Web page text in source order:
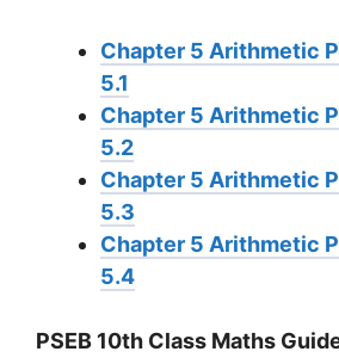
Chapter 5 Arithmetic
5.1
Chapter 5 Arithmetic
5.2
Chapter 5 Arithmetic
5.3
Chapter 5 Arithmetic
5.4
PSEB 10th Class Maths